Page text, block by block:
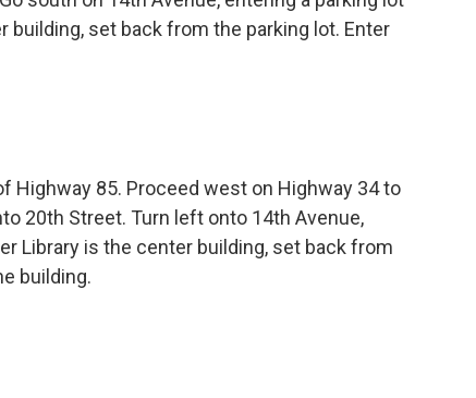
set back from the parking lot. Enter
Highway 85. Proceed west on Highway 34 to
20th Street. Turn left onto 14th Avenue,
Library is the center building, set back from
building.